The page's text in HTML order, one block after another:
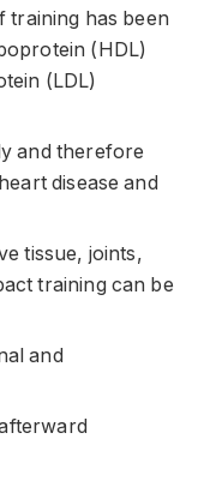
training has been
(HDL)
(LDL)
and therefore
disease and
tissue, joints,
training can be
and